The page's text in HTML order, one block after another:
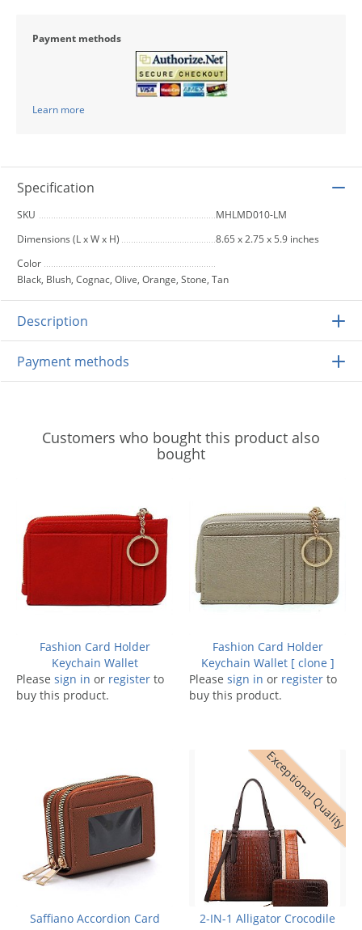
Payment methods
Learn more
Specification
SKU
MHLMD010-LM
Dimensions (L x W x H)
8.65 x 2.75 x 5.9 inches
Color
Black, Blush, Cognac, Olive, Orange, Stone, Tan
Description
Payment methods
Customers who bought this product also
bought
Fashion Card Holder
Keychain Wallet
Please sign in or register to
buy this product.
Fashion Card Holder
Keychain Wallet [ clone ]
Please sign in or register to
buy this product.
Saffiano Accordion Card
Exceptional Quality
2-IN-1 Alligator Crocodile